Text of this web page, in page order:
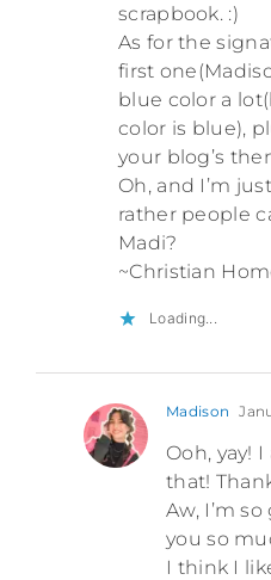
scrapbook. :)
As for the
first
blue color a
color is blue),
your blog’s
Oh, and I’m
rather people
Madi?
~Christian
Loading...
Madison
Ooh, yay!
that!
Aw, I’m
you so
I think I